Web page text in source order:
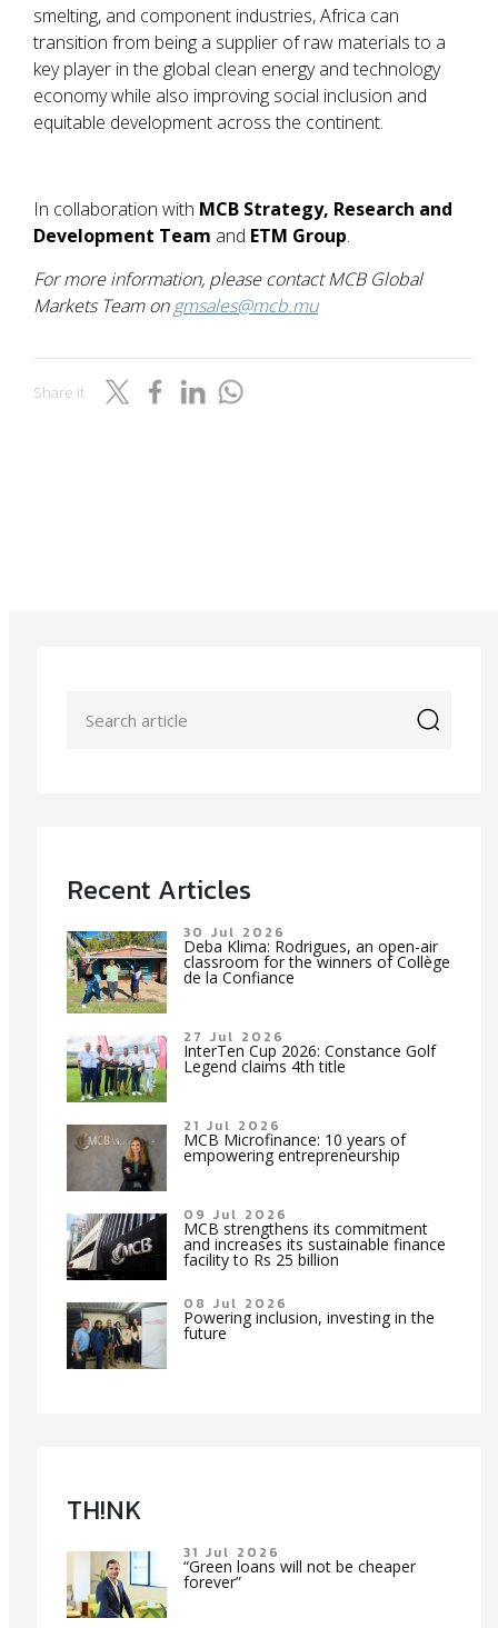
smelting, and component industries, Africa can
transition from being a supplier of raw materials to a
key player in the global clean energy and technology
economy while also improving social inclusion and
equitable development across the continent.
In collaboration with MCB Strategy, Research and
Development Team and ETM Group.
For more information, please contact MCB Global
Markets Team ongmsales@mcb.mu
Share it
Recent Articles
30 Jul 2026
Deba Klima: Rodrigues, an open-air
classroom for the winners of Collège
de la Confiance
27 Jul 2026
InterTen Cup 2026: Constance Golf
Legend claims 4th title
21 Jul 2026
MCB Microfinance: 10 years of
empowering entrepreneurship
09 Jul 2026
MCB strengthens its commitment
and increases its sustainable finance
facility to Rs 25 billion
08 Jul 2026
Powering inclusion, investing in the
future
TH!NK
31 Jul 2026
“Green loans will not be cheaper
forever”